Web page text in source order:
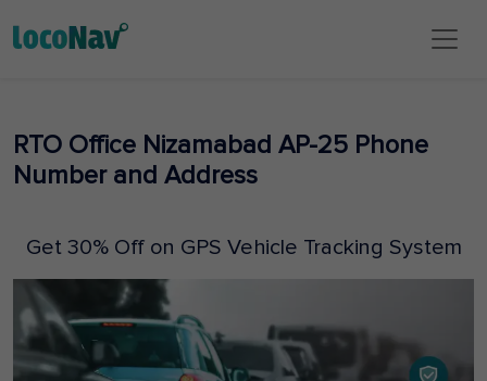
RTO Office Nizamabad AP-25 Phone
Number and Address
Get 30% Off on GPS Vehicle Tracking System